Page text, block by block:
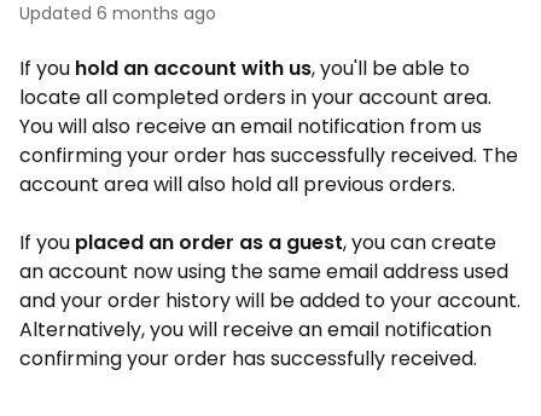
Updated 6 months ago
If you hold an account with us, you'll be able to
locate all completed orders in your account area.
You will also receive an email notification from us
confirming your order has successfully received. The
account area will also hold all previous orders.
If you placed an order as a guest, you can create
an account now using the same email address used
and your order history will be added to your account.
Alternatively, you will receive an email notification
confirming your order has successfully received.